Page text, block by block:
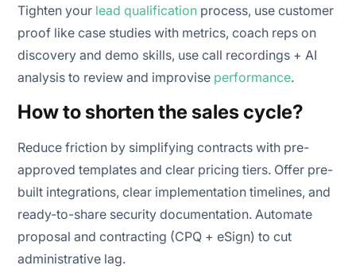
Tighten your lead qualification process, use customer
proof like case studies with metrics, coach reps on
discovery and demo skills, use call recordings + AI
analysis to review and improvise performance.
How to shorten the sales cycle?
Reduce friction by simplifying contracts with pre-
approved templates and clear pricing tiers. Offer pre-
built integrations, clear implementation timelines, and
ready-to-share security documentation. Automate
proposal and contracting (CPQ + eSign) to cut
administrative lag.